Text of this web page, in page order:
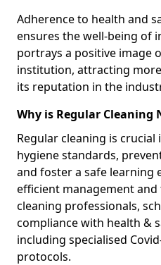
Adherence to health and
ensures the well-being of
portrays a positive image
institution, attracting
its reputation in the
Why is Regular Cleaning
Regular cleaning is
hygiene standards,
and foster a safe learning
efficient management
cleaning professionals,
compliance with health &
including specialised
protocols.